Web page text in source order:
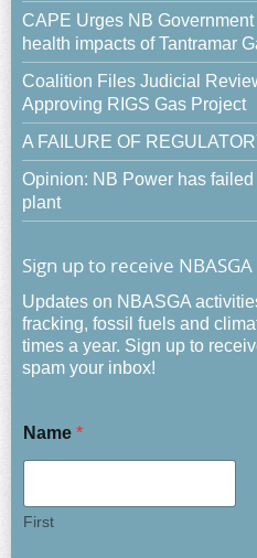
CAPE Urges NB
health impacts of Tantramar
Coalition Files Judicial
Approving RIGS Gas Project
A FAILURE OF
Opinion: NB Power has
plant
Sign up to receive
Updates on NBASGA
fracking, fossil fuels and
times a year. Sign up to
spam your inbox!
Name *
First